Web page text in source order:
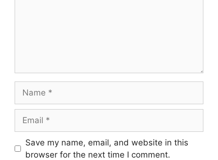
Save my name, email, and website in this
browser for the next time I comment.